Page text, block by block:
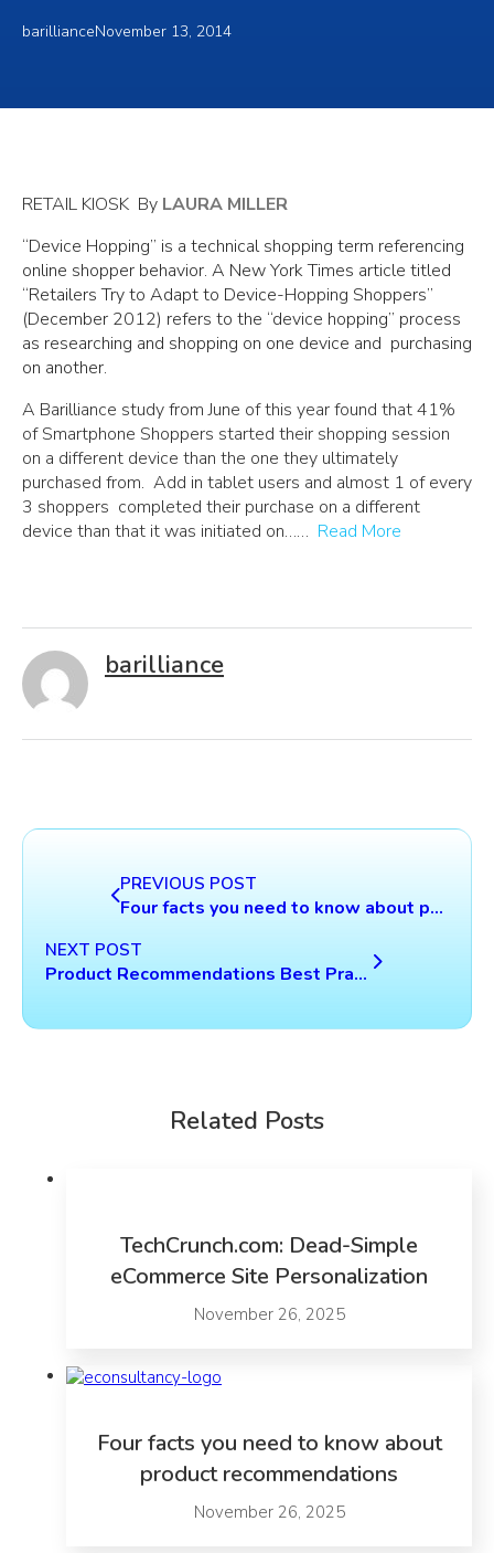
barillianceNovember 13, 2014
RETAIL KIOSK By LAURA MILLER
“Device Hopping” is a technical shopping term referencing
online shopper behavior. A New York Times article titled
“Retailers Try to Adapt to Device-Hopping Shoppers”
(December 2012) refers to the “device hopping” process
as researching and shopping on one device and purchasing
on another.
A Barilliance study from June of this year found that 41%
of Smartphone Shoppers started their shopping session
on a different device than the one they ultimately
purchased from. Add in tablet users and almost 1 of every
3 shoppers completed their purchase on a different
device than that it was initiated on…… Read More
barilliance
PREVIOUS POST
Four facts you need to know about product recommendations
NEXT POST
Product Recommendations Best Practices Study
Related Posts
TechCrunch.com: Dead-Simple
eCommerce Site Personalization
November 26, 2025
Four facts you need to know about
product recommendations
November 26, 2025